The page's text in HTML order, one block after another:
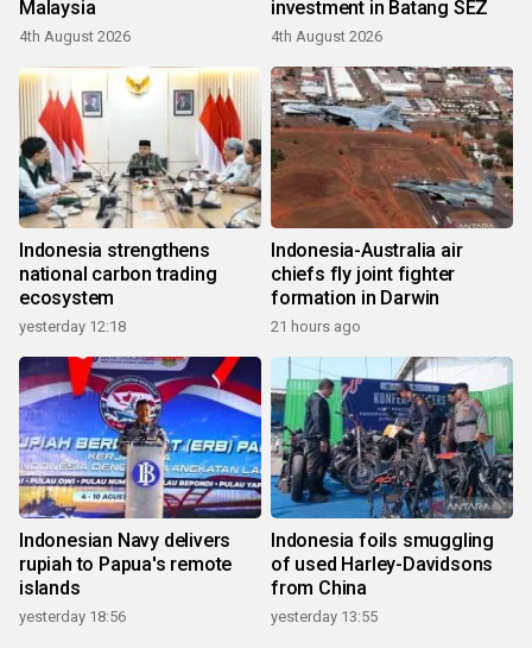
Malaysia
4th August 2026
investment in Batang SEZ
4th August 2026
Indonesia strengthens
national carbon trading
ecosystem
yesterday 12:18
Indonesia-Australia air
chiefs fly joint fighter
formation in Darwin
21 hours ago
Indonesian Navy delivers
rupiah to Papua's remote
islands
yesterday 18:56
Indonesia foils smuggling
of used Harley-Davidsons
from China
yesterday 13:55